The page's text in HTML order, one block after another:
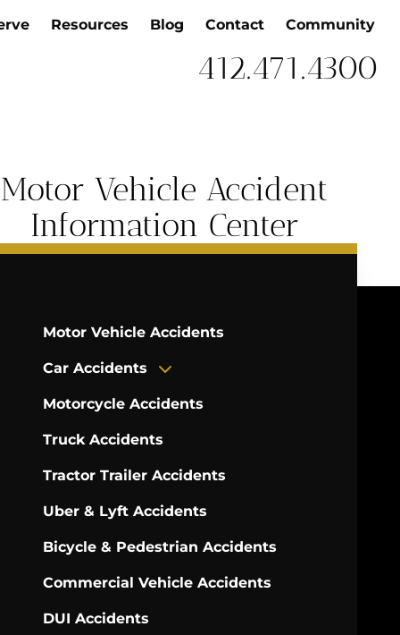
Resources Blog Contact Community
412.471.4300
Motor Vehicle Accident
Information Center
Motor Vehicle Accidents
Car Accidents
Motorcycle Accidents
Truck Accidents
Tractor Trailer Accidents
Uber & Lyft Accidents
Bicycle & Pedestrian Accidents
Commercial Vehicle Accidents
DUI Accidents